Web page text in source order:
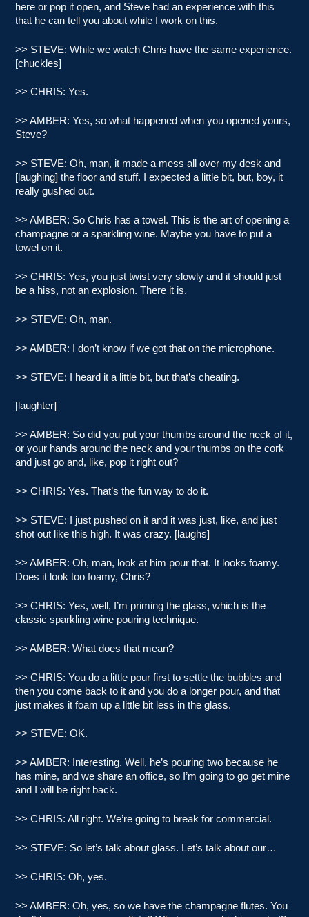
here or pop it open, and Steve had an experience with this
that he can tell you about while I work on this.
>> STEVE: While we watch Chris have the same experience.
[chuckles]
>> CHRIS: Yes.
>> AMBER: Yes, so what happened when you opened yours,
Steve?
>> STEVE: Oh, man, it made a mess all over my desk and
[laughing] the floor and stuff. I expected a little bit, but, boy, it
really gushed out.
>> AMBER: So Chris has a towel. This is the art of opening a
champagne or a sparkling wine. Maybe you have to put a
towel on it.
>> CHRIS: Yes, you just twist very slowly and it should just
be a hiss, not an explosion. There it is.
>> STEVE: Oh, man.
>> AMBER: I don’t know if we got that on the microphone.
>> STEVE: I heard it a little bit, but that’s cheating.
[laughter]
>> AMBER: So did you put your thumbs around the neck of it,
or your hands around the neck and your thumbs on the cork
and just go and, like, pop it right out?
>> CHRIS: Yes. That’s the fun way to do it.
>> STEVE: I just pushed on it and it was just, like, and just
shot out like this high. It was crazy. [laughs]
>> AMBER: Oh, man, look at him pour that. It looks foamy.
Does it look too foamy, Chris?
>> CHRIS: Yes, well, I’m priming the glass, which is the
classic sparkling wine pouring technique.
>> AMBER: What does that mean?
>> CHRIS: You do a little pour first to settle the bubbles and
then you come back to it and you do a longer pour, and that
just makes it foam up a little bit less in the glass.
>> STEVE: OK.
>> AMBER: Interesting. Well, he’s pouring two because he
has mine, and we share an office, so I’m going to go get mine
and I will be right back.
>> CHRIS: All right. We’re going to break for commercial.
>> STEVE: So let’s talk about glass. Let’s talk about our…
>> CHRIS: Oh, yes.
>> AMBER: Oh, yes, so we have the champagne flutes. You